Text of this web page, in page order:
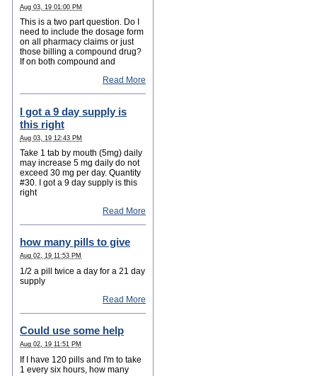
Aug 03, 19 01:00 PM
This is a two part question. Do I
need to include the dosage form
on all pharmacy claims or just
those billing a compound drug?
If on both compound and
Read More
I got a 9 day supply is
this right
Aug 03, 19 12:43 PM
Take 1 tab by mouth (5mg) daily
may increase 5 mg daily do not
exceed 30 mg per day. Quantity
#30. I got a 9 day supply is this
right
Read More
how many pills to give
Aug 02, 19 11:53 PM
1/2 a pill twice a day for a 21 day
supply
Read More
Could use some help
Aug 02, 19 11:51 PM
If I have 120 pills and I'm to take
1 every six hours, how many